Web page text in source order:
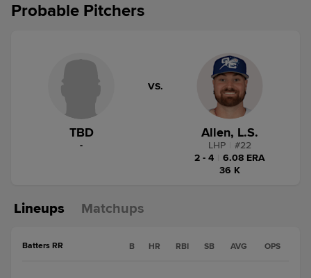
Probable Pitchers
TBD
-
VS.
Allen, L.S.
LHP #22
2 - 4
6.08 ERA
36 K
Lineups Matchups
Batters RR B HR RBI SB AVG OPS